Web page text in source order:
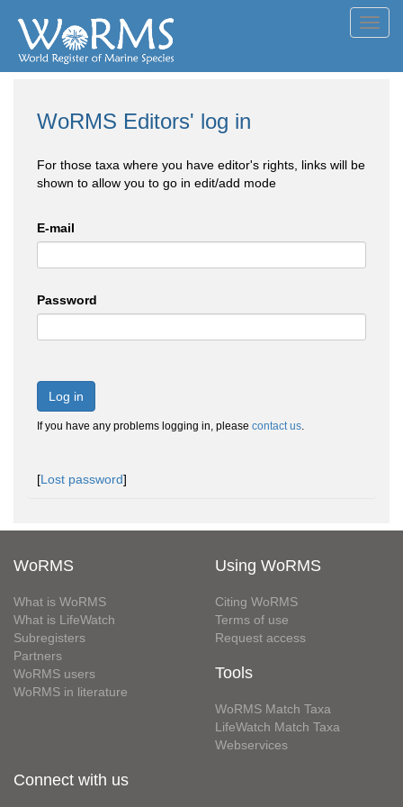
WoRMS Editors' log in
For those taxa where you have editor's rights, links will be
shown to allow you to go in edit/add mode
E-mail
Password
Log in
If you have any problems logging in, please contact us.
[Lost password]
WoRMS
What is WoRMS
What is LifeWatch
Subregisters
Partners
WoRMS users
WoRMS in literature
Using WoRMS
Citing WoRMS
Terms of use
Request access
Tools
WoRMS Match Taxa
LifeWatch Match Taxa
Webservices
Connect with us